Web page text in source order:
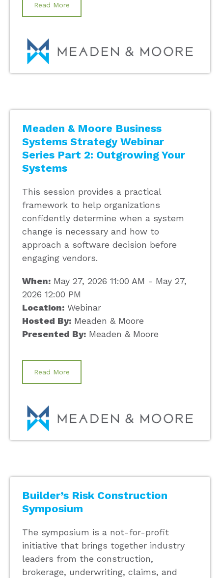
Read More
Meaden & Moore Business
Systems Strategy Webinar
Series Part 2: Outgrowing Your
Systems
This session provides a practical
framework to help organizations
confidently determine when a system
change is necessary and how to
approach a software decision before
engaging vendors.
When: May 27, 2026 11:00 AM - May 27,
2026 12:00 PM
Location: Webinar
Hosted By: Meaden & Moore
Presented By: Meaden & Moore
Read More
Builder’s Risk Construction
Symposium
The symposium is a not-for-profit
initiative that brings together industry
leaders from the construction,
brokerage, underwriting, claims, and